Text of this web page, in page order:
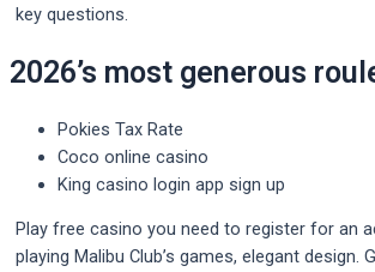
key questions.
2026’s most generous
Pokies Tax Rate
Coco online casino
King casino login app sign up
Play free casino you need to register for an
playing Malibu Club’s games, elegant design.